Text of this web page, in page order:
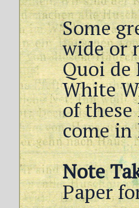
Some
wide or
Quoi de
White
of these
come
Note
Paper